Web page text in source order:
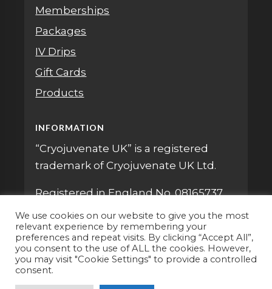
Memberships
Packages
IV Drips
Gift Cards
Products
INFORMATION
“Cryojuvenate UK” is a registered
trademark of Cryojuvenate UK Ltd.
Registered in England No. 08165737
We use cookies on our website to give you the most
relevant experience by remembering your
preferences and repeat visits. By clicking “Accept All”,
you consent to the use of ALL the cookies. However,
you may visit "Cookie Settings" to provide a controlled
consent.